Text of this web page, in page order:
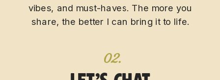
vibes, and must-haves. The more you
share, the better I can bring it to life.
02.